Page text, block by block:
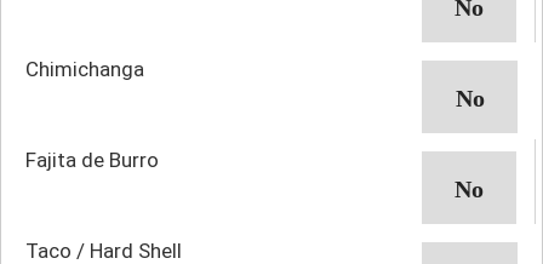
Chimichanga
Fajita de Burro
Taco / Hard Shell